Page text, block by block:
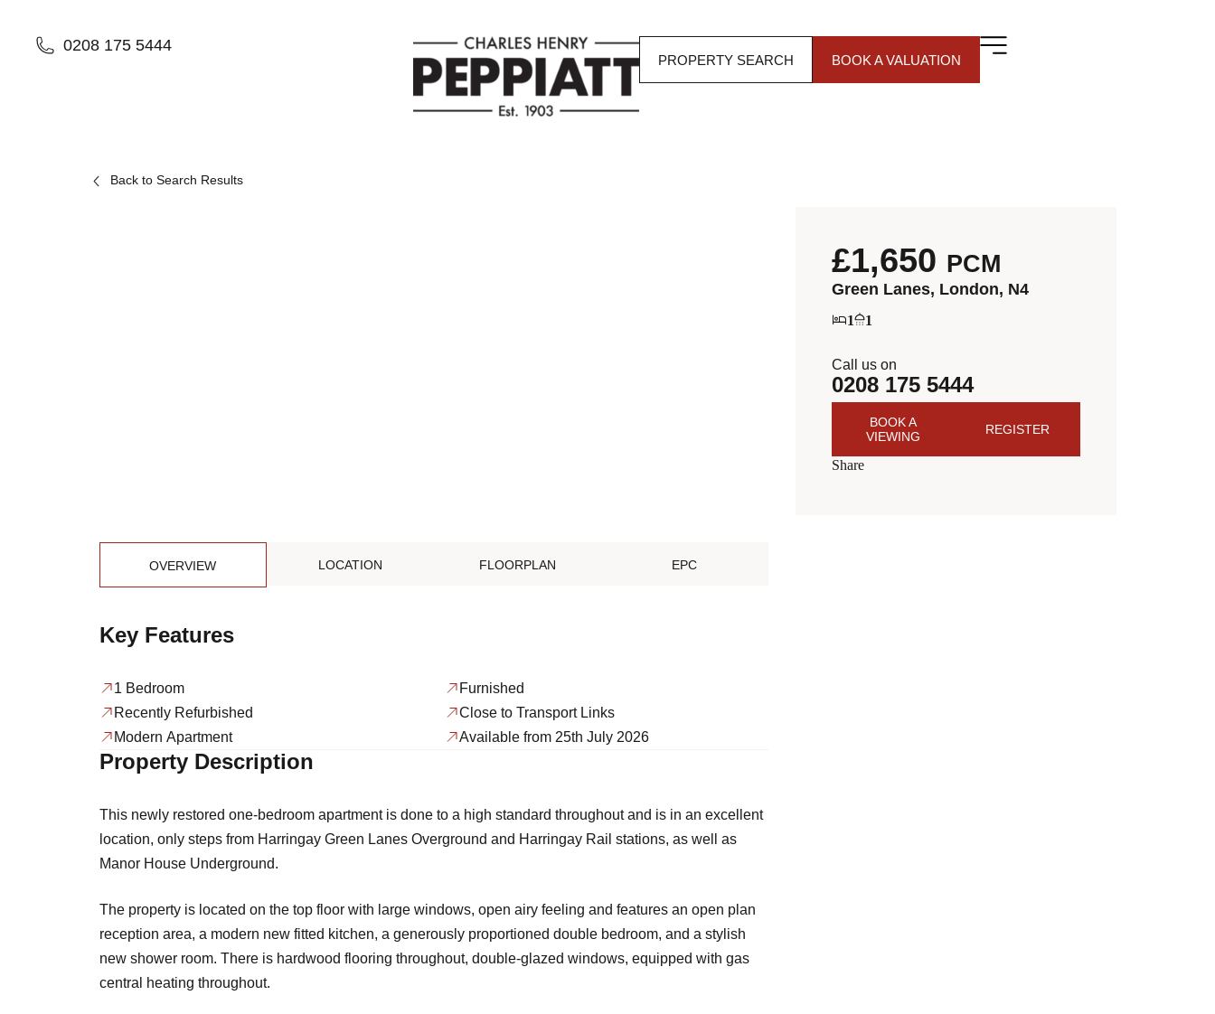
0208 175 5444
PROPERTY SEARCH BOOK A VALUATION
Back to Search Results
£1,650 PCM
Green Lanes, London, N4
1 1
Call us on
0208 175 5444
BOOK A
VIEWING
REGISTER
Share
OVERVIEW LOCATION FLOORPLAN EPC
Key Features
1 Bedroom
Recently Refurbished
Modern Apartment
Furnished
Close to Transport Links
Available from 25th July 2026
Property Description
This newly restored one-bedroom apartment is done to a high standard throughout and is in an excellent
location, only steps from Harringay Green Lanes Overground and Harringay Rail stations, as well as
Manor House Underground.
The property is located on the top floor with large windows, open airy feeling and features an open plan
reception area, a modern new fitted kitchen, a generously proportioned double bedroom, and a stylish
new shower room. There is hardwood flooring throughout, double-glazed windows, equipped with gas
central heating throughout.